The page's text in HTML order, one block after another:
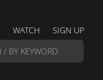
WATCH SIGN UP